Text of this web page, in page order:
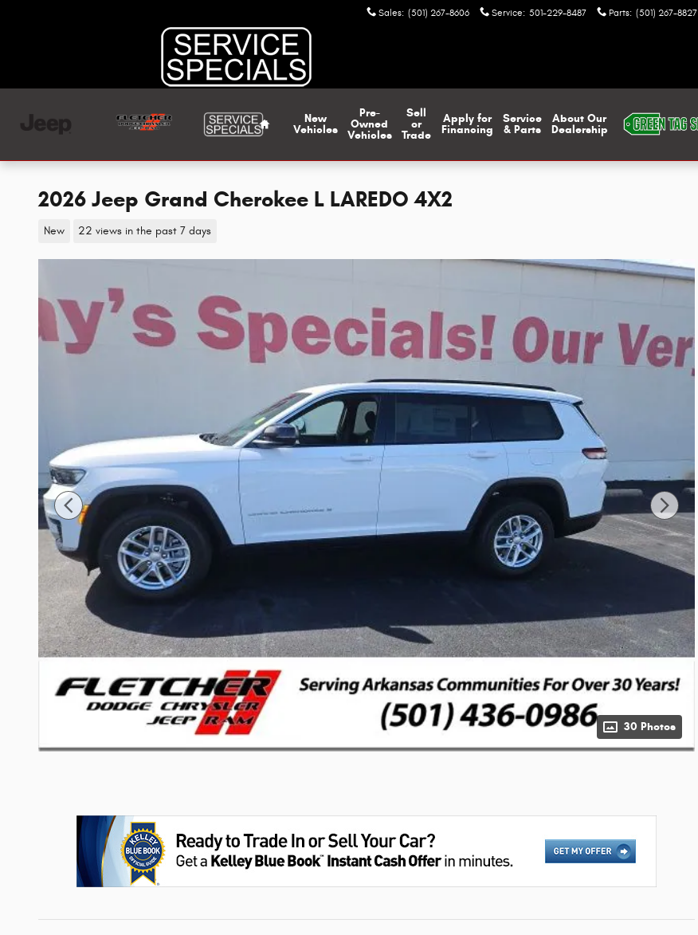
Sales: (501) 267-8606 Service: 501-229-8487 Parts: (501) 267-8827
Home
New
Vehicles
Pre-
Owned
Vehicles
Sell
or
Trade
Apply for
Financing
Service
& Parts
About Our
Dealership
2026 Jeep Grand Cherokee L LAREDO 4X2
New 22 views in the past 7 days
30 Photos